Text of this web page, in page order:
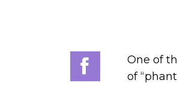
One of
of